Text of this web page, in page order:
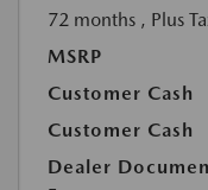
72 months , Plus
MSRP
Customer Cash
Customer Cash
Dealer